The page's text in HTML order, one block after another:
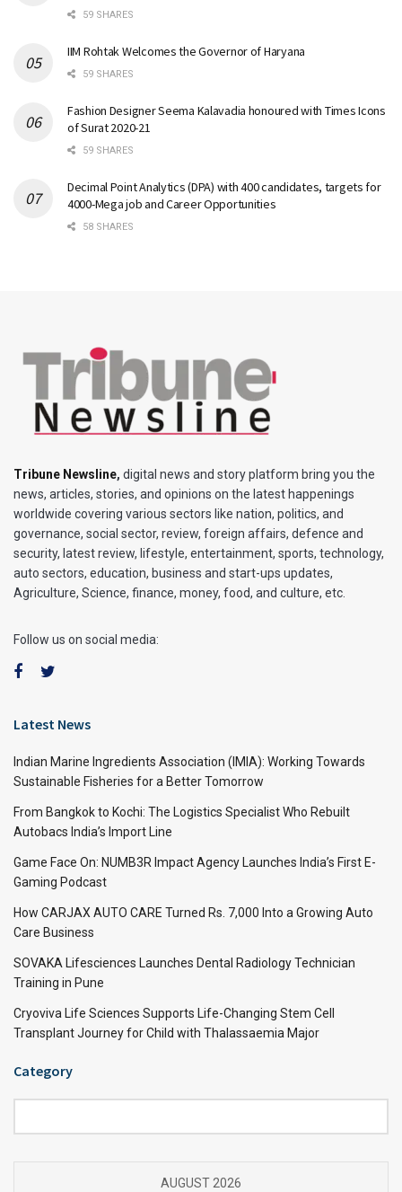
59 SHARES
IIM Rohtak Welcomes the Governor of Haryana
59 SHARES
Fashion Designer Seema Kalavadia honoured with Times Icons
of Surat 2020-21
59 SHARES
Decimal Point Analytics (DPA) with 400 candidates, targets for
4000-Mega job and Career Opportunities
58 SHARES
Tribune Newsline, digital news and story platform bring you the
news, articles, stories, and opinions on the latest happenings
worldwide covering various sectors like nation, politics, and
governance, social sector, review, foreign affairs, defence and
security, latest review, lifestyle, entertainment, sports, technology,
auto sectors, education, business and start-ups updates,
Agriculture, Science, finance, money, food, and culture, etc.
Follow us on social media:
Latest News
Indian Marine Ingredients Association (IMIA): Working Towards
Sustainable Fisheries for a Better Tomorrow
From Bangkok to Kochi: The Logistics Specialist Who Rebuilt
Autobacs India’s Import Line
Game Face On: NUMB3R Impact Agency Launches India’s First E-
Gaming Podcast
How CARJAX AUTO CARE Turned Rs. 7,000 Into a Growing Auto
Care Business
SOVAKA Lifesciences Launches Dental Radiology Technician
Training in Pune
Cryoviva Life Sciences Supports Life-Changing Stem Cell
Transplant Journey for Child with Thalassaemia Major
Category
AUGUST 2026